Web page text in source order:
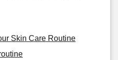
Skin Care Routine